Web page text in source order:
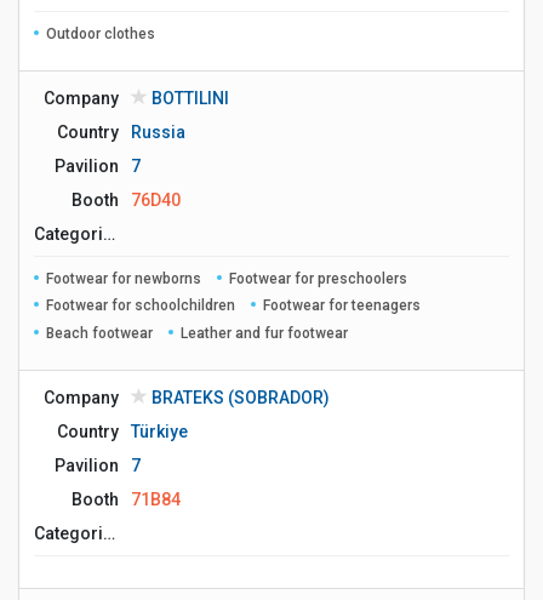
Outdoor clothes
Company
BOTTILINI
Country
Russia
Pavilion
7
Booth
76D40
Сategories
Footwear for newborns
Footwear for preschoolers
Footwear for schoolchildren
Footwear for teenagers
Beach footwear
Leather and fur footwear
Company
BRATEKS (SOBRADOR)
Country
Türkiye
Pavilion
7
Booth
71B84
Сategories